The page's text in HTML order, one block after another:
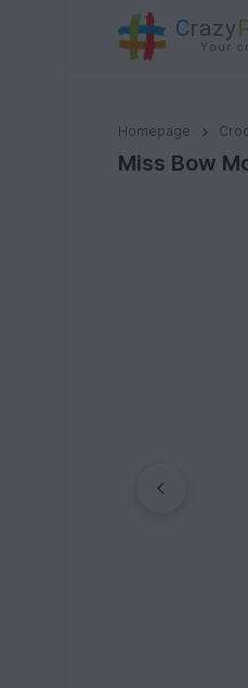
Crazy
Your
Homepage
Miss Bow
Miss Bow